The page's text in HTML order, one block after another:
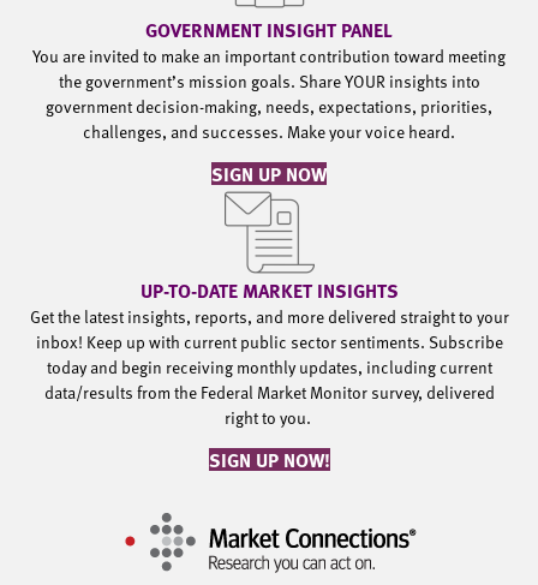
GOVERNMENT INSIGHT PANEL
You are invited to make an important contribution toward meeting
the government’s mission goals. Share YOUR insights into
government decision-making, needs, expectations, priorities,
challenges, and successes. Make your voice heard.
SIGN UP NOW
UP-TO-DATE MARKET INSIGHTS
Get the latest insights, reports, and more delivered straight to your
inbox! Keep up with current public sector sentiments. Subscribe
today and begin receiving monthly updates, including current
data/results from the Federal Market Monitor survey, delivered
right to you.
SIGN UP NOW!